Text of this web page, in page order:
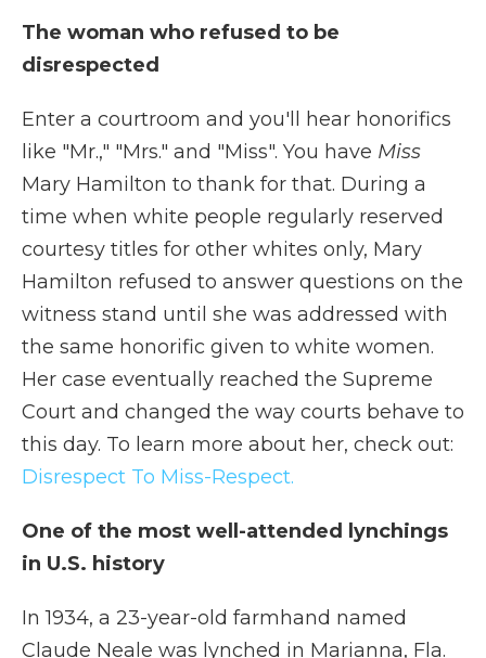
The woman who refused to be
disrespected
Enter a courtroom and you'll hear honorifics
like "Mr.," "Mrs." and "Miss". You have Miss
Mary Hamilton to thank for that. During a
time when white people regularly reserved
courtesy titles for other whites only, Mary
Hamilton refused to answer questions on the
witness stand until she was addressed with
the same honorific given to white women.
Her case eventually reached the Supreme
Court and changed the way courts behave to
this day. To learn more about her, check out:
Disrespect To Miss-Respect.
One of the most well-attended lynchings
in U.S. history
In 1934, a 23-year-old farmhand named
Claude Neale was lynched in Marianna, Fla.